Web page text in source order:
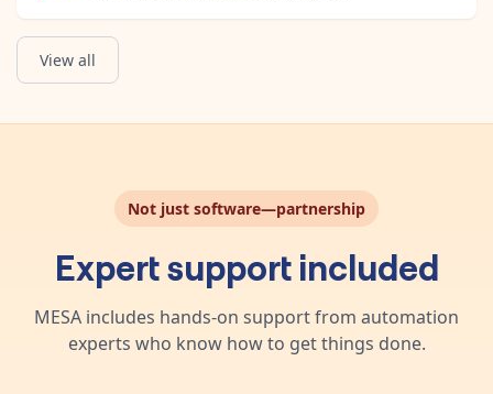
Retrieve Post
Grab all details about a post by URL.
View all
Not just software—partnership
Expert support included
MESA includes hands-on support from automation
experts who know how to get things done.